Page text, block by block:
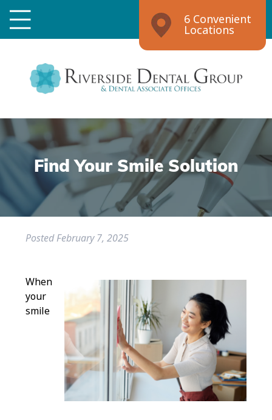
6 Convenient
Locations
Find Your Smile Solution
PostedFebruary 7, 2025
When
your
smile